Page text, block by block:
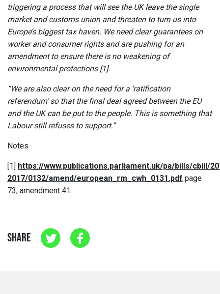
triggering a process that will see the UK leave the single
market and customs union and threaten to turn us into
Europe’s biggest tax haven. We need clear guarantees on
worker and consumer rights and are pushing for an
amendment to ensure there is no weakening of
environmental protections [1].
“We are also clear on the need for a ‘ratification
referendum’ so that the final deal agreed between the EU
and the UK can be put to the people. This is something that
Labour still refuses to support.”
Notes
[1] https://www.publications.parliament.uk/pa/bills/cbill/
2017/0132/amend/european_rm_cwh_0131.pdf page
73, amendment 41.
SHARE